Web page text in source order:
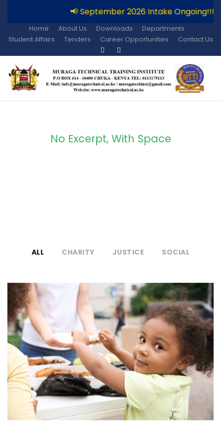
📢 September 2026 Intake Ongoing!!!
Home About Us Downloads
Departments
Student Affairs
Tenders Career Opportunities Contact Us
No Excerpt, With Space
ALL CHARITY JUSTICE SOCIAL
Charity Activity in Atlanta
Charity